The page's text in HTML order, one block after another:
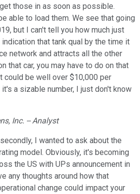
those in as soon as possible.
able to load them. We see that going
but I can't tell you how much just
that tank qual by the time it
network and attracts all the other
that car, you may have to do on that
could be well over $10,000 per
a sizable number, I just don't know
Inc. -- Analyst
I wanted to ask about the
model. Obviously, it's becoming
the US with UPs announcement in
any thoughts around how that
change could impact your